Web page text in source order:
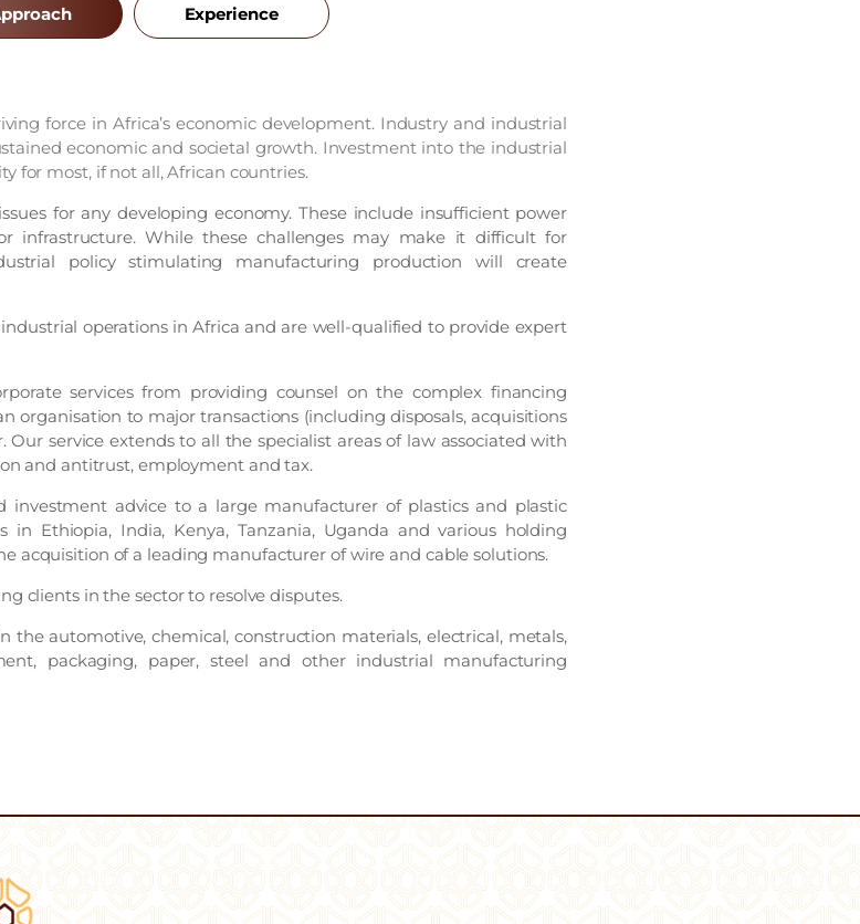
Experience
force in Africa’s economic development. Industry and industrial
economic and societal growth. Investment into the industrial
for most, if not all, African countries.
for any developing economy. These include insufficient power
infrastructure. While these challenges may make it difficult for
policy stimulating manufacturing production will create
operations in Africa and are well-qualified to provide expert
services from providing counsel on the complex financing
organisation to major transactions (including disposals, acquisitions
service extends to all the specialist areas of law associated with
and antitrust, employment and tax.
investment advice to a large manufacturer of plastics and plastic
in Ethiopia, India, Kenya, Tanzania, Uganda and various holding
acquisition of a leading manufacturer of wire and cable solutions.
clients in the sector to resolve disputes.
the automotive, chemical, construction materials, electrical, metals,
packaging, paper, steel and other industrial manufacturing